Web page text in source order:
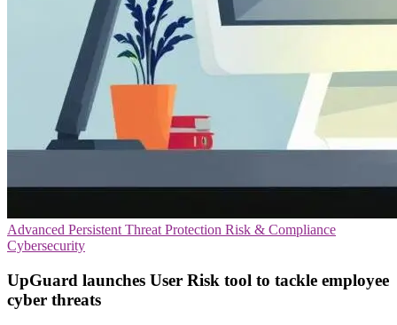
Advanced Persistent Threat Protection Risk & Compliance
Cybersecurity
UpGuard launches User Risk tool to tackle employee
cyber threats